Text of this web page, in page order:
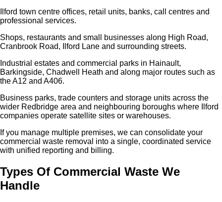
Ilford town centre offices, retail units, banks, call centres and
professional services.
Shops, restaurants and small businesses along High Road,
Cranbrook Road, Ilford Lane and surrounding streets.
Industrial estates and commercial parks in Hainault,
Barkingside, Chadwell Heath and along major routes such as
the A12 and A406.
Business parks, trade counters and storage units across the
wider Redbridge area and neighbouring boroughs where Ilford
companies operate satellite sites or warehouses.
If you manage multiple premises, we can consolidate your
commercial waste removal into a single, coordinated service
with unified reporting and billing.
Types Of Commercial Waste We
Handle